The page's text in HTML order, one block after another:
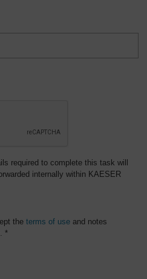
required to complete this task will
internally within KAESER
the terms of use and notes
. *